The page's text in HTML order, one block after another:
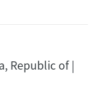
Republic of |